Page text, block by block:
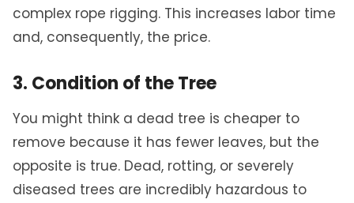
complex rope rigging. This increases labor time
and, consequently, the price.
3. Condition of the Tree
You might think a dead tree is cheaper to
remove because it has fewer leaves, but the
opposite is true. Dead, rotting, or severely
diseased trees are incredibly hazardous to